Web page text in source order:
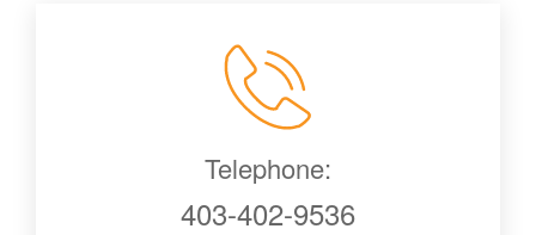
Telephone:
403-402-9536